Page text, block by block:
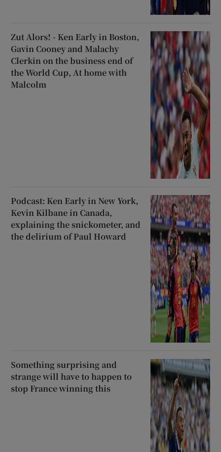
Zut Alors! - Ken Early in Boston,
Gavin Cooney and Malachy
Clerkin on the business end of
the World Cup, At home with
Malcolm
Podcast: Ken Early in New York,
Kevin Kilbane in Canada,
explaining the snickometer, and
the delirium of Paul Howard
Something surprising and
strange will have to happen to
stop France winning this